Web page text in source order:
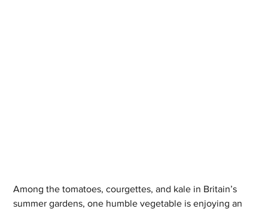
Among the tomatoes, courgettes, and kale in Britain’s
summer gardens, one humble vegetable is enjoying an